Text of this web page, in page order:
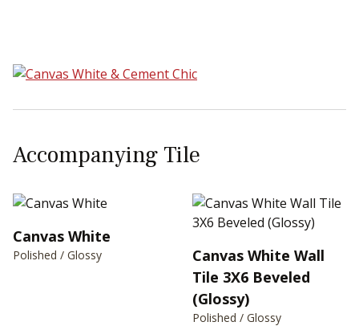
Accompanying Tile
Canvas White
Polished / Glossy
Canvas White Wall
Tile 3X6 Beveled
(Glossy)
Polished / Glossy